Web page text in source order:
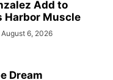
Add to
Harbor Muscle
August 6, 2026
Dream